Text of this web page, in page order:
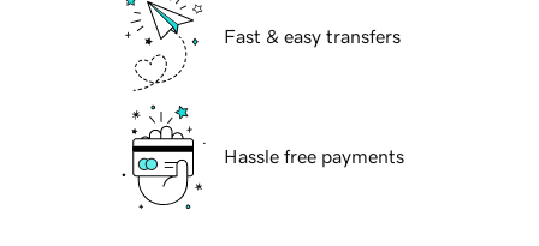
Fast & easy transfers
Hassle free payments